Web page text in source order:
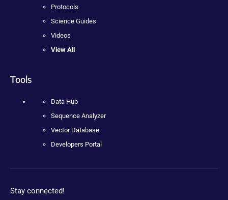
Protocols
Science Guides
Videos
View All
Tools
Data Hub
Sequence Analyzer
Vector Database
Developers Portal
Stay connected!